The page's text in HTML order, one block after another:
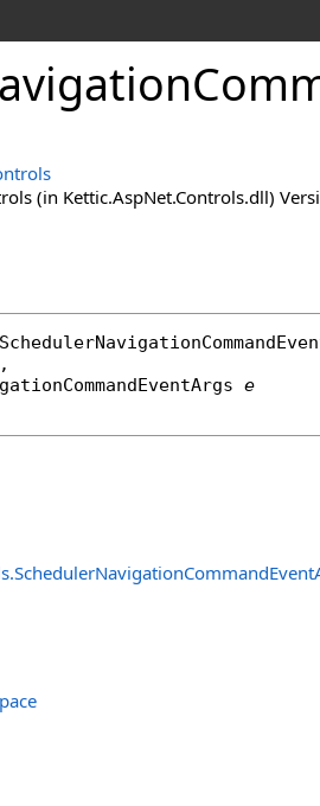
(in Kettic.AspNet.Controls.dll)
,
e
.